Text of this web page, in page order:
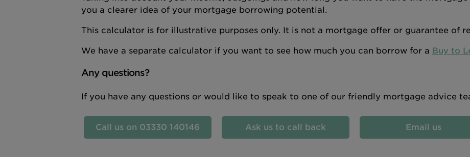
you a clearer idea of your mortgage borrowing potential.
This calculator is for illustrative purposes only. It is not a mortgage offer or guarantee of
We have a separate calculator if you want to see how much you can borrow for a Buy to
Any questions?
If you have any questions or would like to speak to one of our friendly mortgage advice
Call us on 03330 140146 Ask us to call back Email us